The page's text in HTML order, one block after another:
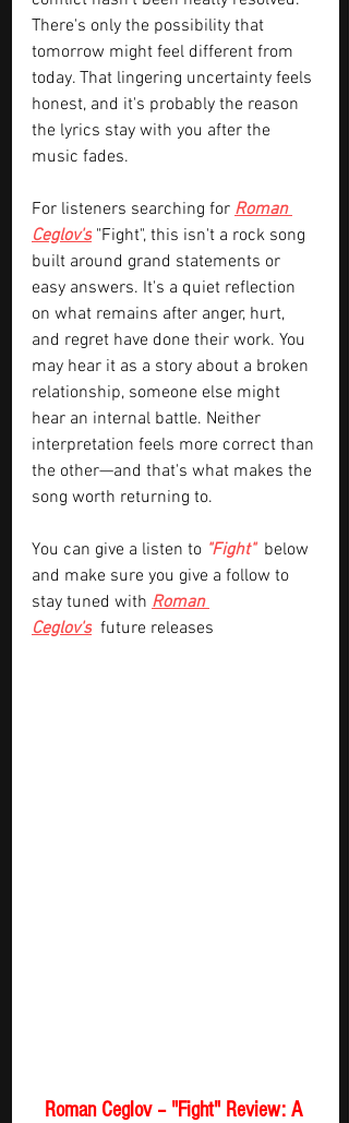
There's only the possibility that
tomorrow might feel different from
today. That lingering uncertainty feels
honest, and it's probably the reason
the lyrics stay with you after the
music fades.
For listeners searching for Roman
Ceglov's "Fight", this isn't a rock song
built around grand statements or
easy answers. It's a quiet reflection
on what remains after anger, hurt,
and regret have done their work. You
may hear it as a story about a broken
relationship, someone else might
hear an internal battle. Neither
interpretation feels more correct than
the other—and that's what makes the
song worth returning to.
You can give a listen to "Fight" below
and make sure you give a follow to
stay tuned with Roman
Ceglov's future releases
Roman Ceglov – "Fight" Review: A